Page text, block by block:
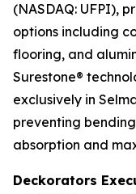
(NASDAQ: UFPI),
options including
flooring, and
Surestone®
exclusively in
preventing
absorption and
Deckorators